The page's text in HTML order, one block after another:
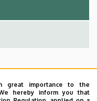
great importance to the
hereby inform you that